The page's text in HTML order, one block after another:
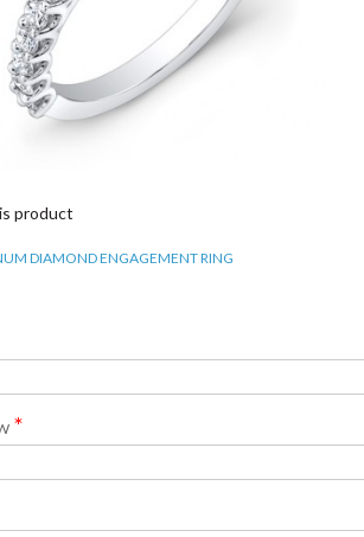
product
DIAMOND ENGAGEMENT RING